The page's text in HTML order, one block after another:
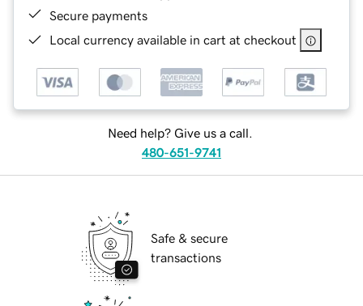
Secure payments
Local currency available in cart at checkout
Need help? Give us a call.
480-651-9741
Safe & secure
transactions